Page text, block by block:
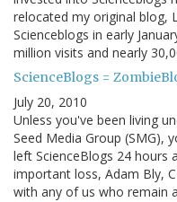
relocated my original blog,
Scienceblogs in early
million visits and nearly
ScienceBlogs =
July 20, 2010
Unless you've been living
Seed Media Group (SMG),
left ScienceBlogs 24 hours
important loss, Adam Bly,
with any of us who remain